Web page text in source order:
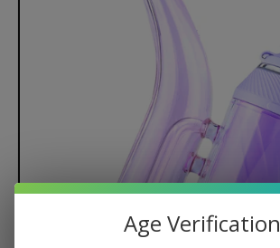
Age Verification